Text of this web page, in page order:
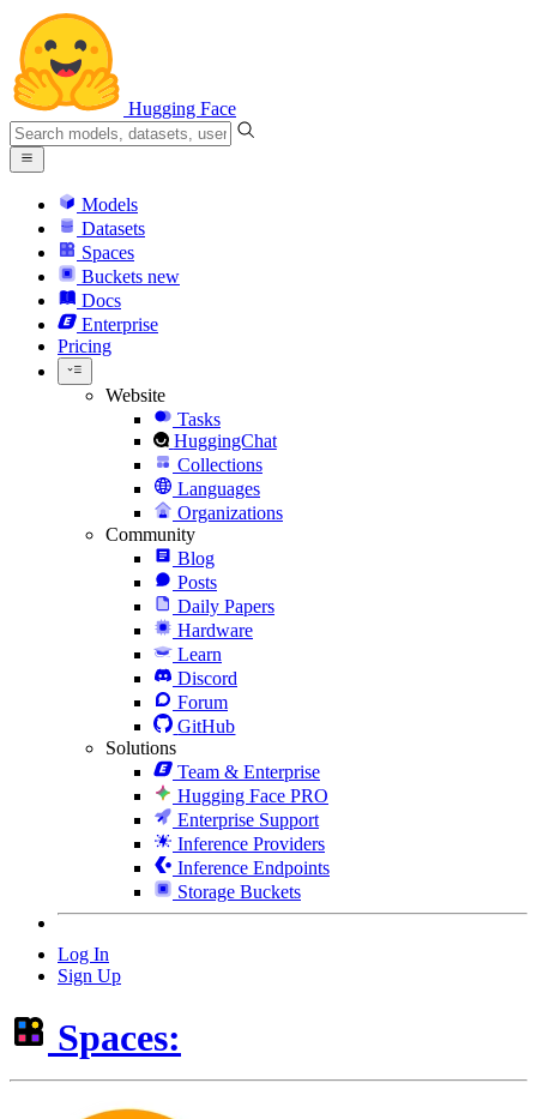
Hugging Face
Models
Datasets
Spaces
Buckets new
Docs
Enterprise
Pricing
Website
Tasks
HuggingChat
Collections
Languages
Organizations
Community
Blog
Posts
Daily Papers
Hardware
Learn
Discord
Forum
GitHub
Solutions
Team & Enterprise
Hugging Face PRO
Enterprise Support
Inference Providers
Inference Endpoints
Storage Buckets
Log In
Sign Up
Spaces: